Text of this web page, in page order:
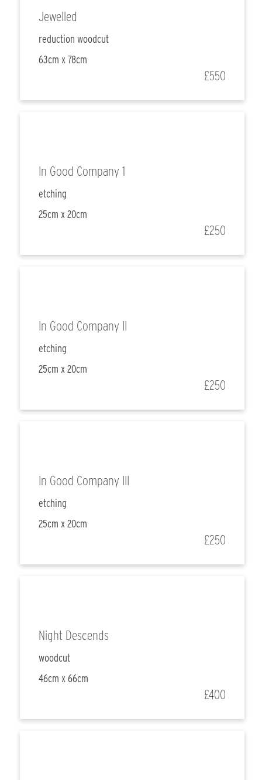
Jewelled
reduction woodcut
63cm x 78cm
£550
In Good Company 1
etching
25cm x 20cm
£250
In Good Company II
etching
25cm x 20cm
£250
In Good Company III
etching
25cm x 20cm
£250
Night Descends
woodcut
46cm x 66cm
£400